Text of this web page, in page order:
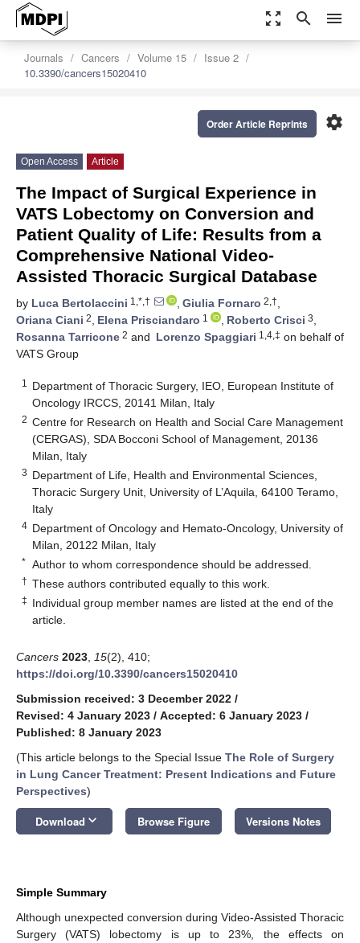
zoom_out_map search menu
Journals Cancers Volume 15
Issue 2
10.3390/cancers15020410
settings
Order Article Reprints
Open Access Article
The Impact of Surgical Experience in
VATS Lobectomy on Conversion and
Patient Quality of Life: Results from a
Comprehensive National Video-
Assisted Thoracic Surgical Database
by Luca Bertolaccini 1,*,† , Giulia Fornaro 2,†,
Oriana Ciani 2, Elena Prisciandaro 1 , Roberto Crisci 3,
Rosanna Tarricone 2 and Lorenzo Spaggiari 1,4,‡ on behalf of
VATS Group
1
Department of Thoracic Surgery, IEO, European Institute of
Oncology IRCCS, 20141 Milan, Italy
2 Centre for Research on Health and Social Care Management
(CERGAS), SDA Bocconi School of Management, 20136
Milan, Italy
3 Department of Life, Health and Environmental Sciences,
Thoracic Surgery Unit, University of L’Aquila, 64100 Teramo,
Italy
4 Department of Oncology and Hemato-Oncology, University of
Milan, 20122 Milan, Italy
* Author to whom correspondence should be addressed.
† These authors contributed equally to this work.
‡ Individual group member names are listed at the end of the
article.
Cancers 2023 15(2), 410;
https://doi.org/10.3390/cancers15020410
Submission received: 3 December 2022 /
Revised: 4 January 2023 / Accepted: 6 January 2023 /
Published: 8 January 2023
(This article belongs to the Special Issue The Role of Surgery
in Lung Cancer Treatment: Present Indications and Future
Perspectives)
Download keyboard_arrow_down Browse Figure Versions Notes
Simple Summary
Although unexpected conversion during Video-Assisted Thoracic
Surgery (VATS) lobectomy is up to 23%, the effects on